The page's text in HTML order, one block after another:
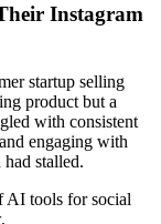
Instagram
startup selling
product but a
with consistent
engaging with
stalled.
AI tools for social